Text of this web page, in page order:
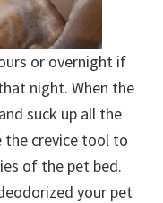
or overnight if
night. When the
and suck up all the
the crevice tool to
of the pet bed.
your pet